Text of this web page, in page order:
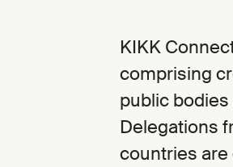
KIKK
comprising
public
Delegations
countries